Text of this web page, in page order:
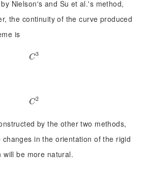
Nielson's and Su et al.'s method,
the continuity of the curve produced
is
C3
C3
C2
C2
by the other two methods,
in the orientation of the rigid
will be more natural.